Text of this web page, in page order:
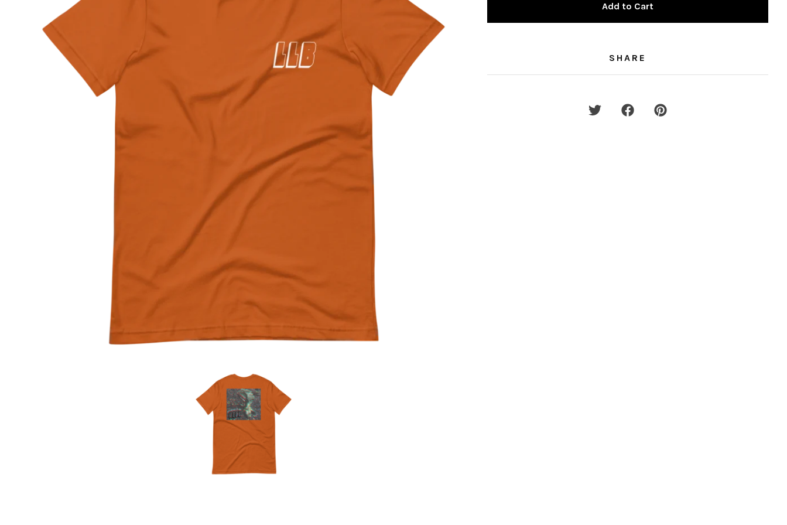
Add to Cart
SHARE